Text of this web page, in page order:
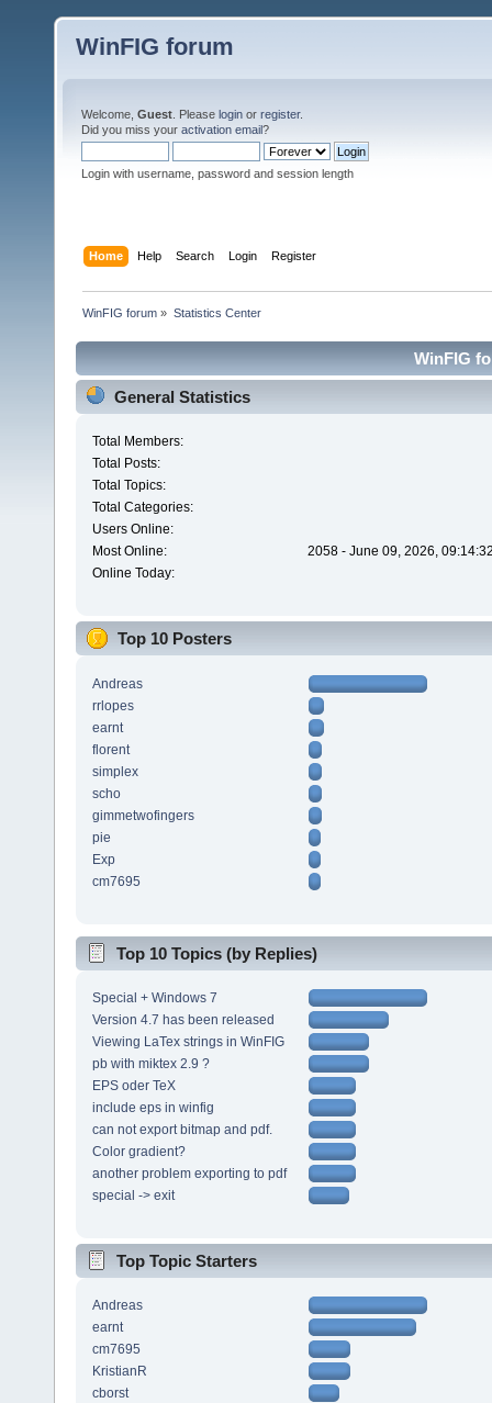
WinFIG forum
Welcome, Guest . Please login or register.
Did you miss your activation email?
Login with username, password and session length
Home Help Search Login Register
WinFIG forum » Statistics Center
WinFIG
General Statistics
Total Members:
Total Posts:
Total Topics:
Total Categories:
Users Online:
Most Online:
2058 - June 09, 2026,
Online Today:
Top 10 Posters
Andreas
rrlopes
earnt
florent
simplex
scho
gimmetwofingers
pie
Exp
cm7695
Top 10 Topics (by Replies)
Special + Windows 7
Version 4.7 has been released
Viewing LaTex strings in WinFIG
pb with miktex 2.9 ?
EPS oder TeX
include eps in winfig
can not export bitmap and pdf.
Color gradient?
another problem exporting to pdf
special -> exit
Top Topic Starters
Andreas
earnt
cm7695
KristianR
cborst